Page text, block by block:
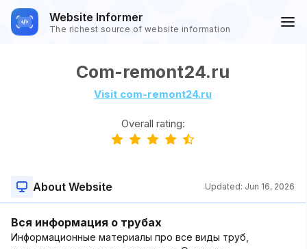
Website Informer
The richest source of website information
Com-remont24.ru
Visit com-remont24.ru
Overall rating:
About Website Updated: Jun 16, 2026
Вся информация о трубах
Информационные материалы про все виды труб,